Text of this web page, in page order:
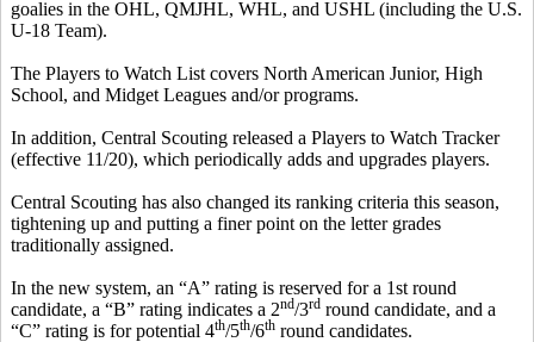
goalies in the OHL, QMJHL, WHL, and USHL (including the U.S.
U-18 Team).
The Players to Watch List covers North American Junior, High
School, and Midget Leagues and/or programs.
In addition, Central Scouting released a Players to Watch Tracker
(effective 11/20), which periodically adds and upgrades players.
Central Scouting has also changed its ranking criteria this season,
tightening up and putting a finer point on the letter grades
traditionally assigned.
In the new system, an “A” rating is reserved for a 1st round
candidate, a “B” rating indicates a 2nd/3rd round candidate, and a
“C” rating is for potential 4th/5th/6th round candidates.